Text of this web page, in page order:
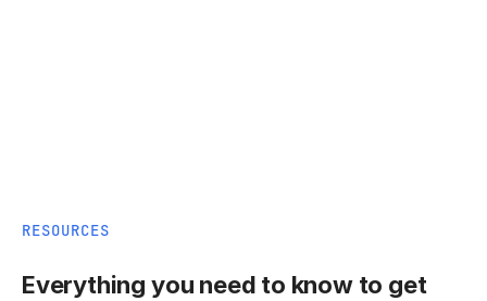
RESOURCES
Everything you need to know to get